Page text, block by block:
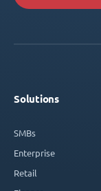
Solutions
SMBs
Enterprise
Retail